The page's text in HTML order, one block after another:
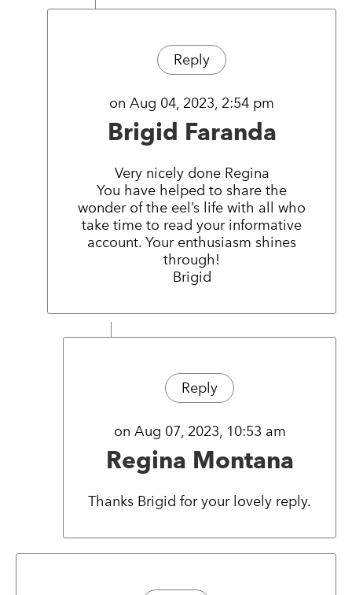
Reply
on Aug 04, 2023, 2:54 pm
Brigid Faranda
Very nicely done Regina
You have helped to share the
wonder of the eel’s life with all who
take time to read your informative
account. Your enthusiasm shines
through!
Brigid
Reply
on Aug 07, 2023, 10:53 am
Regina Montana
Thanks Brigid for your lovely reply.